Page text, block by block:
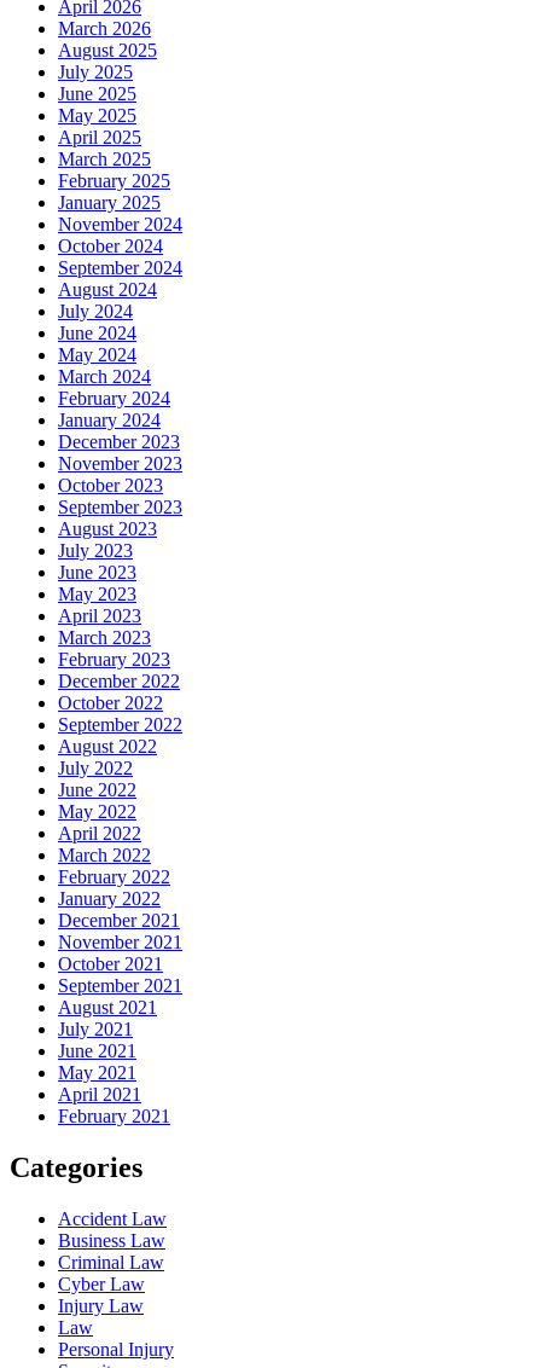
April 2026
March 2026
August 2025
July 2025
June 2025
May 2025
April 2025
March 2025
February 2025
January 2025
November 2024
October 2024
September 2024
August 2024
July 2024
June 2024
May 2024
March 2024
February 2024
January 2024
December 2023
November 2023
October 2023
September 2023
August 2023
July 2023
June 2023
May 2023
April 2023
March 2023
February 2023
December 2022
October 2022
September 2022
August 2022
July 2022
June 2022
May 2022
April 2022
March 2022
February 2022
January 2022
December 2021
November 2021
October 2021
September 2021
August 2021
July 2021
June 2021
May 2021
April 2021
February 2021
Categories
Accident Law
Business Law
Criminal Law
Cyber Law
Injury Law
Law
Personal Injury